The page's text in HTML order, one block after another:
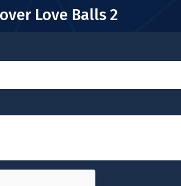
Love Balls 2